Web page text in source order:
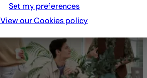
Set my preferences
View our Cookies policy